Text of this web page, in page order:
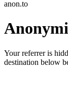
anon.to
Your referrer is
destination below